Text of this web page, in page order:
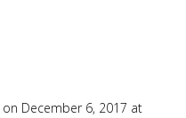
on December 6, 2017 at